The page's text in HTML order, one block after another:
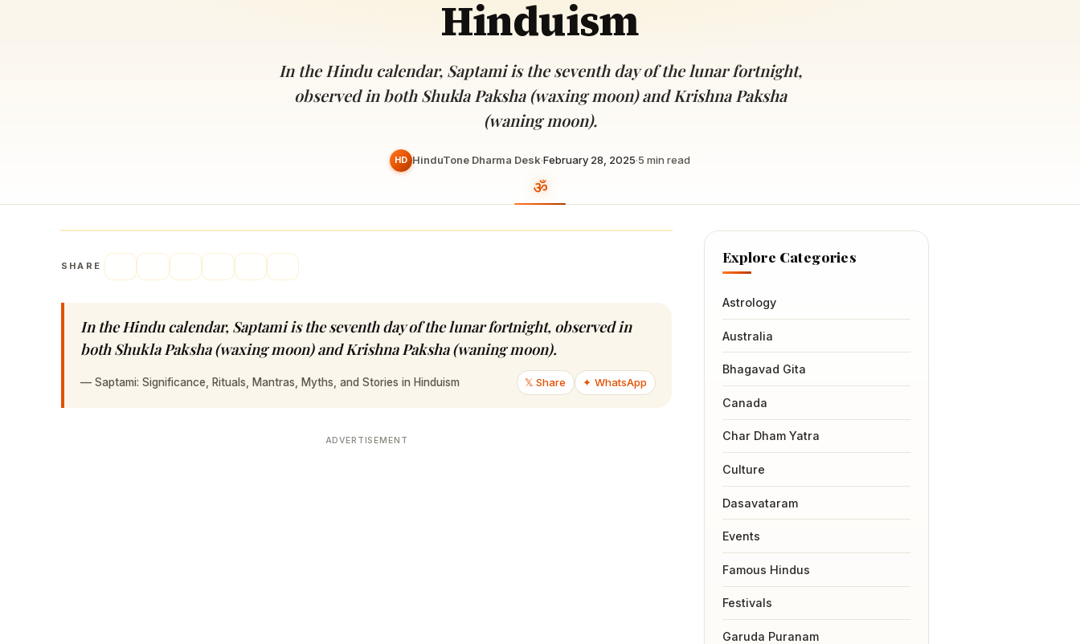
Celebrating Lord Rama’s birth
Devoted patrons supporting
temples worldwide
Hinduism
In the Hindu calendar, Saptami is the seventh day of the lunar fortnight,
observed in both Shukla Paksha (waxing moon) and Krishna Paksha
(waning moon).
HD HinduTone Dharma Desk·February 28, 2025·5 min read
SHARE
In the Hindu calendar, Saptami is the seventh day of the lunar fortnight, observed in
both Shukla Paksha (waxing moon) and Krishna Paksha (waning moon).
— Saptami: Significance, Rituals, Mantras, Myths, and Stories in Hinduism 𝕏 Share ✦ WhatsApp
ADVERTISEMENT
Explore Categories
Astrology
Australia
Bhagavad Gita
Canada
Char Dham Yatra
Culture
Dasavataram
Events
Famous Hindus
Festivals
Garuda Puranam